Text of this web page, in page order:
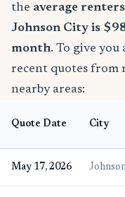
the average
Johnson City is
month. To give you
recent quotes from
nearby areas:
Quote Date City
May 17, 2026